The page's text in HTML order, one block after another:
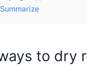
Summarize
to dry